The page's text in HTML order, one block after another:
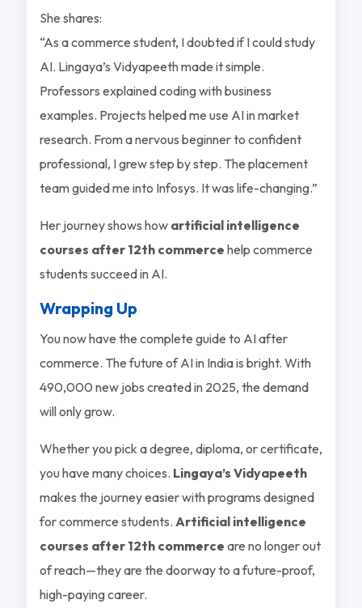
She shares:
“As a commerce student, I doubted if I could study
AI. Lingaya’s Vidyapeeth made it simple.
Professors explained coding with business
examples. Projects helped me use AI in market
research. From a nervous beginner to confident
professional, I grew step by step. The placement
team guided me into Infosys. It was life-changing.”
Her journey shows how artificial intelligence
courses after 12th commerce help commerce
students succeed in AI.
Wrapping Up
You now have the complete guide to AI after
commerce. The future of AI in India is bright. With
490,000 new jobs created in 2025, the demand
will only grow.
Whether you pick a degree, diploma, or certificate,
you have many choices. Lingaya’s Vidyapeeth
makes the journey easier with programs designed
for commerce students. Artificial intelligence
courses after 12th commerce are no longer out
of reach—they are the doorway to a future-proof,
high-paying career.